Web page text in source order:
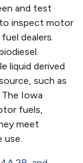
and test
inspect motor
dealers.
liquid derived
such as
Iowa
fuels,
meet
use.